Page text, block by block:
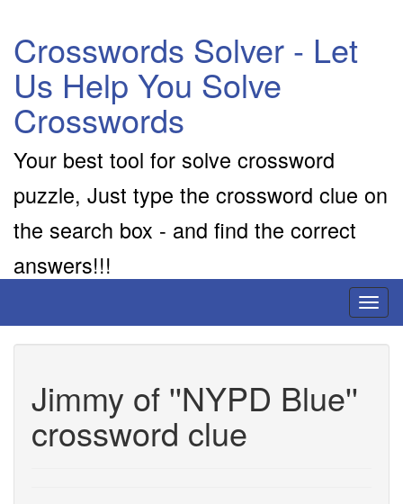
Crosswords Solver - Let
Us Help You Solve
Crosswords
Your best tool for solve crossword
puzzle, Just type the crossword clue on
the search box - and find the correct
answers!!!
Jimmy of ''NYPD Blue''
crossword clue